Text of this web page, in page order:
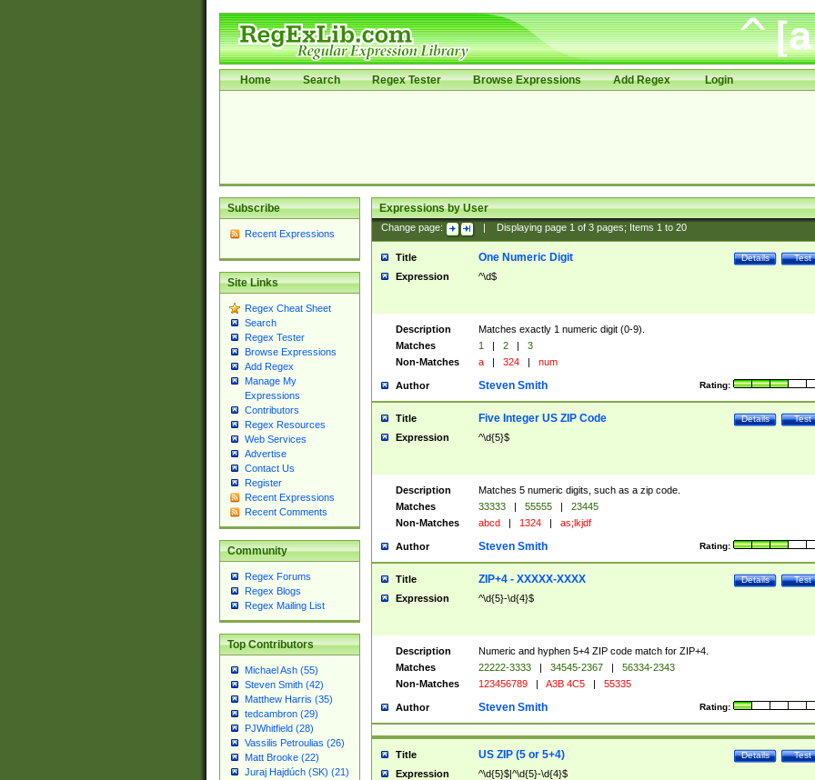
Home Search Regex Tester Browse Expressions Add Regex Login
Subscribe
Recent Expressions
Site Links
Regex Cheat Sheet
Search
Regex Tester
Browse Expressions
Add Regex
Manage My
Expressions
Contributors
Regex Resources
Web Services
Advertise
Contact Us
Register
Recent Expressions
Recent Comments
Community
Regex Forums
Regex Blogs
Regex Mailing List
Top Contributors
Michael Ash (55)
Steven Smith (42)
Matthew Harris (35)
tedcambron (29)
PJWhitfield (28)
Vassilis Petroulias (26)
Matt Brooke (22)
Juraj Hajdúch (SK) (21)
Expressions by User
Change page: Displaying page 1of 3pages; Items 1to 20
Title Test
Details
One Numeric Digit
Expression ^\d$
Description
Matches exactly 1 numeric digit (0-9).
Matches
1 | 2 |
3
Non-Matches
a | 324 | num
Author Rating:
Steven Smith
Title Test
Details
Five Integer US ZIP Code
Expression ^\d{5}$
Description
Matches 5 numeric digits, such as a zip code.
Matches
33333 | 55555 |
23445
Non-Matches
abcd | 1324 | as;lkjdf
Author Rating:
Steven Smith
Title Test
Details
ZIP+4 - XXXXX-XXXX
Expression ^\d{5}-\d{4}$
Description
Numeric and hyphen 5+4 ZIP code match for ZIP+4.
Matches
22222-3333 | 34545-2367 |
56334-2343
Non-Matches
123456789 | A3B 4C5 | 55335
Author Rating:
Steven Smith
Title Test
Details
US ZIP (5 or 5+4)
Expression ^\d{5}$|^\d{5}-\d{4}$